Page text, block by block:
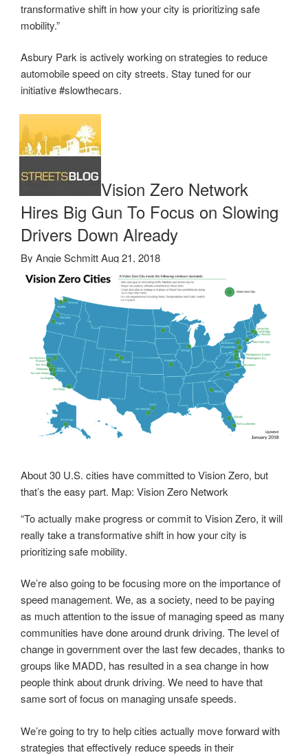
transformative shift in how your city is prioritizing safe
mobility.”
Asbury Park is actively working on strategies to reduce
automobile speed on city streets. Stay tuned for our
initiative #slowthecars.
Vision Zero Network
Hires Big Gun To Focus on Slowing
Drivers Down Already
By Angie SchmittAug 21, 2018
About 30 U.S. cities have committed to Vision Zero, but
that’s the easy part. Map: Vision Zero Network
“To actually make progress or commit to Vision Zero, it will
really take a transformative shift in how your city is
prioritizing safe mobility.
We’re also going to be focusing more on the importance of
speed management. We, as a society, need to be paying
as much attention to the issue of managing speed as many
communities have done arounddrunk driving. The level of
change in government over the last few decades, thanks to
groups like MADD, has resulted in a sea change in how
people think about drunk driving. We need to have that
same sort of focus on managing unsafe speeds.
We’re going to try to help cities actually move forward with
strategies that effectively reduce speeds in their